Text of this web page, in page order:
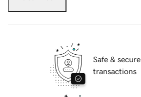
Safe & secure
transactions